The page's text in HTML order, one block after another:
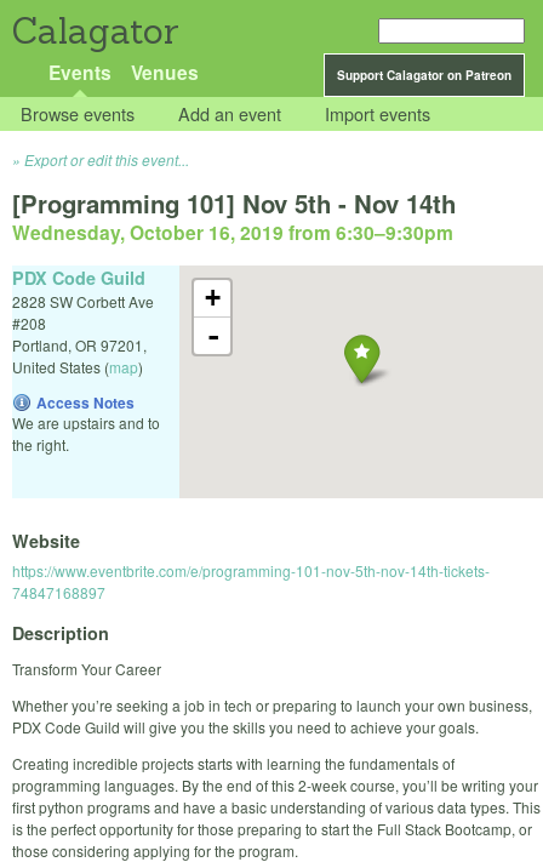
Calagator
Support Calagator on Patreon
Events Venues
Browse events Add an event Import events
Export or edit this event...
[Programming 101] Nov 5th - Nov 14th
Wednesday, October 16, 2019 from 6:30–9:30pm
+
-
PDX Code Guild
2828 SW Corbett Ave
#208
Portland, OR 97201,
United States (map)
Access Notes
We are upstairs and to
the right.
Website
https://www.eventbrite.com/e/programming-101-nov-5th-nov-14th-tickets-
74847168897
Description
Transform Your Career
Whether you’re seeking a job in tech or preparing to launch your own business,
PDX Code Guild will give you the skills you need to achieve your goals.
Creating incredible projects starts with learning the fundamentals of
programming languages. By the end of this 2-week course, you’ll be writing your
first python programs and have a basic understanding of various data types. This
is the perfect opportunity for those preparing to start the Full Stack Bootcamp, or
those considering applying for the program.